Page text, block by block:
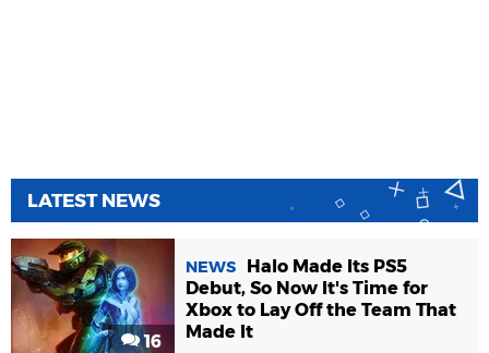
LATEST NEWS
16
NEWS
Halo Made Its PS5
Debut, So Now It's Time for
Xbox to Lay Off the Team That
Made It